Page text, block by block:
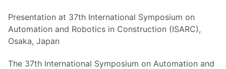
Presentation at 37th International Symposium on
Automation and Robotics in Construction (ISARC),
Osaka, Japan
The 37th International Symposium on Automation and